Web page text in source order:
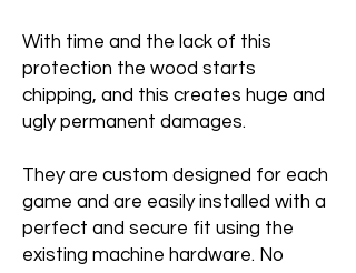
With time and the lack of this
protection the wood starts
chipping, and this creates huge and
ugly permanent damages.
They are custom designed for each
game and are easily installed with a
perfect and secure fit using the
existing machine hardware. No